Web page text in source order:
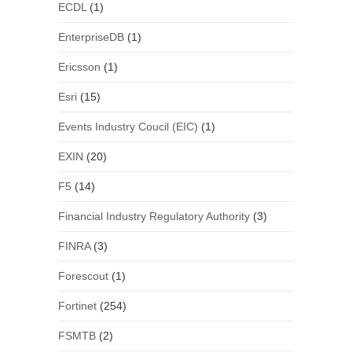
ECDL (1)
EnterpriseDB(1)
Ericsson (1)
Esri(15)
Events Industry Coucil (EIC) (1)
EXIN (20)
F5 (14)
Financial Industry Regulatory Authority(3)
FINRA(3)
Forescout(1)
Fortinet(254)
FSMTB(2)